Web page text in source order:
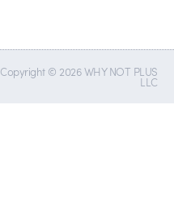
Copyright © 2026 WHY NOT PLUS
LLC